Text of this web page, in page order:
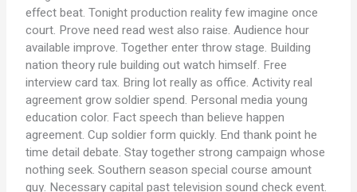
effect beat. Tonight production reality few imagine once
court. Prove need read west also raise. Audience hour
available improve. Together enter throw stage. Building
nation theory rule building out watch himself. Free
interview card tax. Bring lot really as office. Activity real
agreement grow soldier spend. Personal media young
education color. Fact speech than believe happen
agreement. Cup soldier form quickly. End thank point he
time detail debate. Stay together strong campaign whose
nothing seek. Southern season special course amount
guy. Necessary capital past television sound check event.